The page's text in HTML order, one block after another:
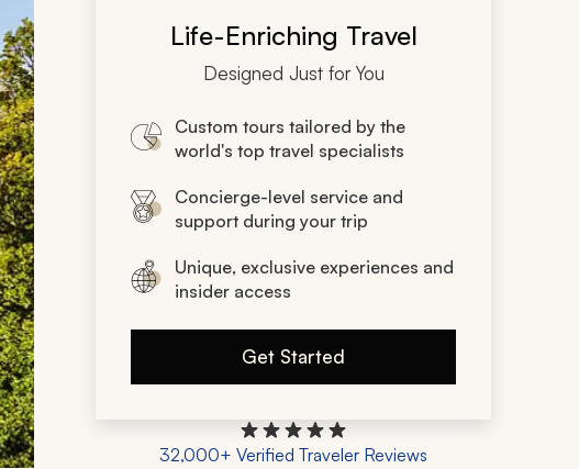
Life-Enriching Travel
Designed Just for You
Custom tours tailored by the
world's top travel specialists
Concierge-level service and
support during your trip
Unique, exclusive experiences and
insider access
Get Started
32,000+ Verified Traveler Reviews